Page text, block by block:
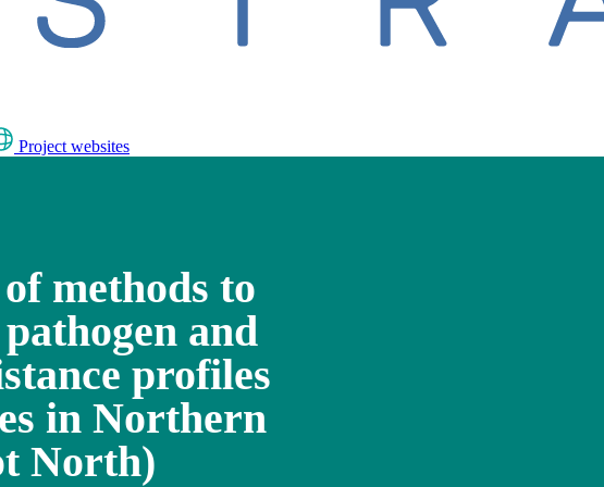
Project websites
methods to
and
profiles
in Northern
North)